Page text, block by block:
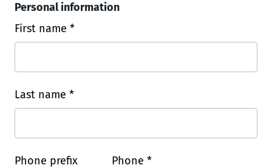
Personal information
First name *
Last name *
Phone prefix Phone *